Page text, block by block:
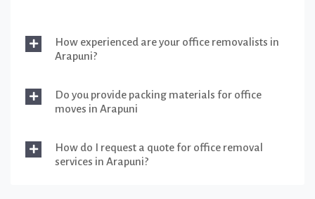
How experienced are your office removalists in
Arapuni?
Do you provide packing materials for office
moves in Arapuni
How do I request a quote for office removal
services in Arapuni?